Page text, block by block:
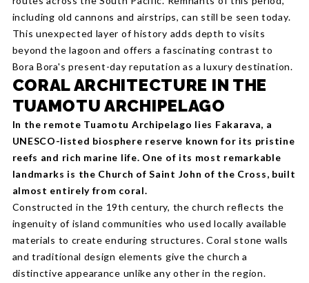
including old cannons and airstrips, can still be seen today.
This unexpected layer of history adds depth to visits
beyond the lagoon and offers a fascinating contrast to
Bora Bora's present-day reputation as a luxury destination.
CORAL ARCHITECTURE IN THE
TUAMOTU ARCHIPELAGO
In the remote Tuamotu Archipelago lies Fakarava, a
UNESCO-listed biosphere reserve known for its pristine
reefs and rich marine life. One of its most remarkable
landmarks is the Church of Saint John of the Cross, built
almost entirely from coral.
Constructed in the 19th century, the church reflects the
ingenuity of island communities who used locally available
materials to create enduring structures. Coral stone walls
and traditional design elements give the church a
distinctive appearance unlike any other in the region.